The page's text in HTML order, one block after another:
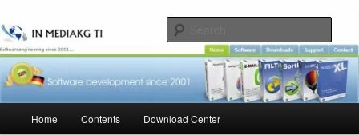
to
primary
content
to
secondary
content
Home Contents Download Center